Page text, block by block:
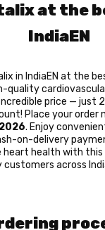
at the
IndiaEN
in IndiaEN at the
quality
price — just
Place your order
. Enjoy
on-delivery
heart health with
across